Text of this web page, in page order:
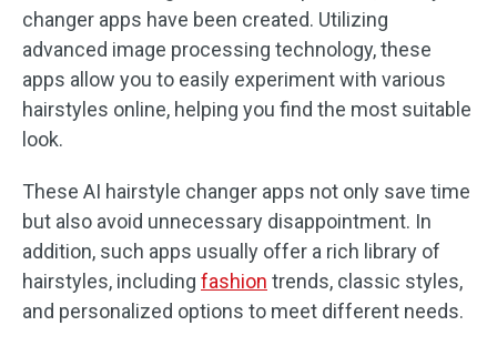
changer apps have been created. Utilizing
advanced image processing technology, these
apps allow you to easily experiment with various
hairstyles online, helping you find the most suitable
look.
These AI hairstyle changer apps not only save time
but also avoid unnecessary disappointment. In
addition, such apps usually offer a rich library of
hairstyles, including fashion trends, classic styles,
and personalized options to meet different needs.